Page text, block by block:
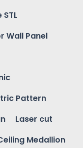
STL
Wall Panel
Pattern
Laser cut
Medallion